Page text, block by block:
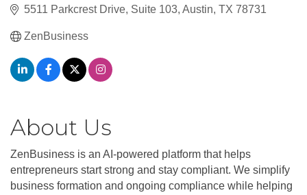
5511 Parkcrest Drive Suite 103 Austin TX 78731
ZenBusiness
About Us
ZenBusiness is an AI-powered platform that helps
entrepreneurs start strong and stay compliant. We simplify
business formation and ongoing compliance while helping